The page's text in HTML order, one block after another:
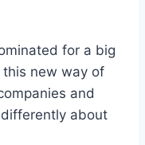
for a big
new way of
and
about